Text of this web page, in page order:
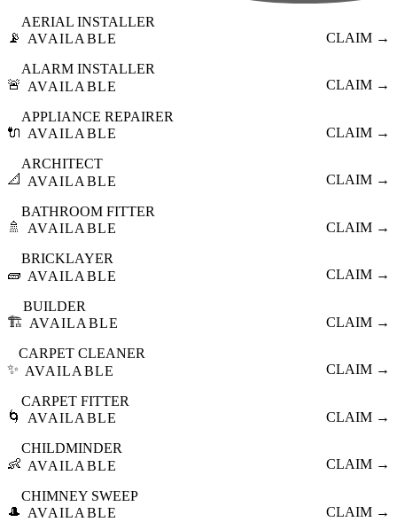
📡
AERIAL INSTALLER
AVAILABLE
CLAIM →
🚨
ALARM INSTALLER
AVAILABLE
CLAIM →
🔌
APPLIANCE REPAIRER
AVAILABLE
CLAIM →
📐
ARCHITECT
AVAILABLE
CLAIM →
🚿
BATHROOM FITTER
AVAILABLE
CLAIM →
🧱
BRICKLAYER
AVAILABLE
CLAIM →
🏗️
BUILDER
AVAILABLE
CLAIM →
✨
CARPET CLEANER
AVAILABLE
CLAIM →
🌀
CARPET FITTER
AVAILABLE
CLAIM →
👶
CHILDMINDER
AVAILABLE
CLAIM →
🎩
CHIMNEY SWEEP
AVAILABLE
CLAIM →